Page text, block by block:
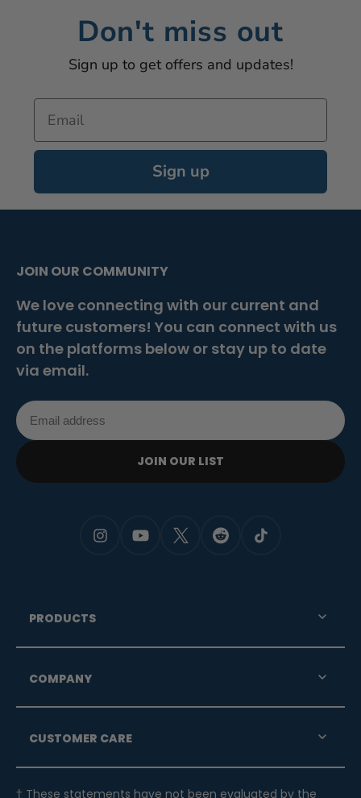
Don't miss out
Sign up to get offers and updates!
Email
Sign up
JOIN OUR COMMUNITY
We love connecting with our current and
future customers! You can connect with us
on the platforms below or stay up to date
via email.
JOIN OUR LIST
PRODUCTS
COMPANY
CUSTOMER CARE
† These statements have not been evaluated by the